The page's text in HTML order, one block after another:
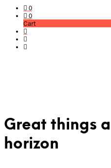
0
0
Cart
Great things
horizon